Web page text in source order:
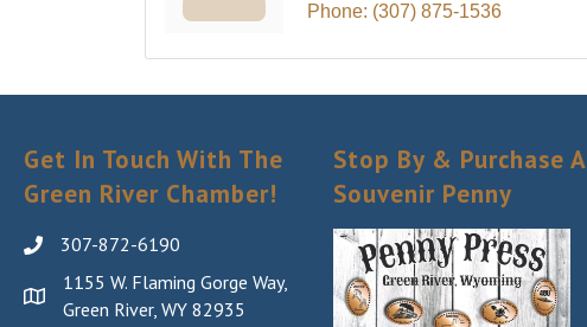
Phone: (307) 875-1536
Get In Touch With The
Green River Chamber!
307-872-6190
1155 W. Flaming Gorge Way,
Green River, WY 82935
Stop By & Purchase A
Souvenir Penny